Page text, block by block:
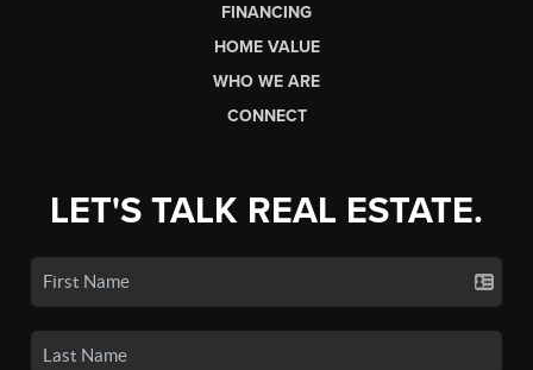
FINANCING
HOME VALUE
WHO WE ARE
CONNECT
LET'S TALK REAL ESTATE.